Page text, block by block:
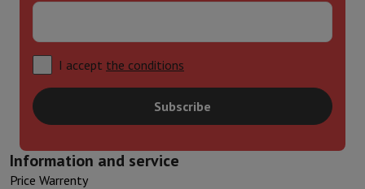
I accept the conditions
Subscribe
Information and service
Price Warrenty